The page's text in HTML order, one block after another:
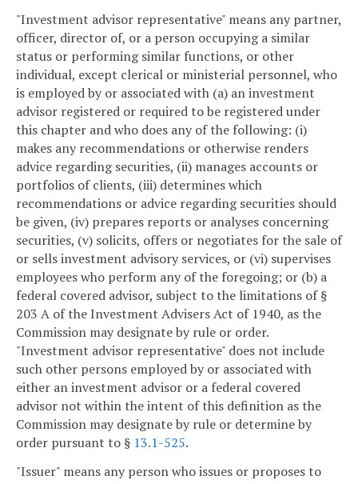
"Investment advisor representative" means any partner,
officer, director of, or a person occupying a similar
status or performing similar functions, or other
individual, except clerical or ministerial personnel, who
is employed by or associated with (a) an investment
advisor registered or required to be registered under
this chapter and who does any of the following: (i)
makes any recommendations or otherwise renders
advice regarding securities, (ii) manages accounts or
portfolios of clients, (iii) determines which
recommendations or advice regarding securities should
be given, (iv) prepares reports or analyses concerning
securities, (v) solicits, offers or negotiates for the sale of
or sells investment advisory services, or (vi) supervises
employees who perform any of the foregoing; or (b) a
federal covered advisor, subject to the limitations of §
203 A of the Investment Advisers Act of 1940, as the
Commission may designate by rule or order.
"Investment advisor representative" does not include
such other persons employed by or associated with
either an investment advisor or a federal covered
advisor not within the intent of this definition as the
Commission may designate by rule or determine by
order pursuant to § 13.1-525.
"Issuer" means any person who issues or proposes to